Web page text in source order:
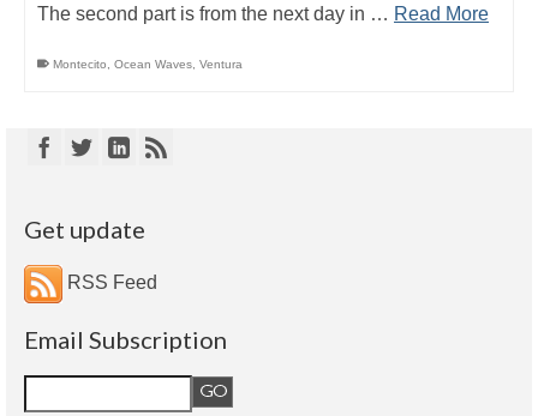
The second part is from the next day in … Read More
Montecito Ocean Waves Ventura
Get update
RSS Feed
Email Subscription